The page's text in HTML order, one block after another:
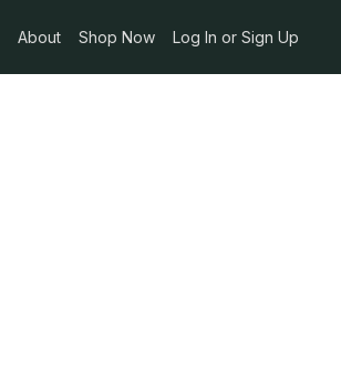
About Shop Now Log In or Sign Up